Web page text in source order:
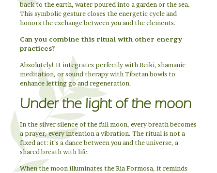
back to the earth, water poured into a garden or the sea.
This symbolic gesture closes the energetic cycle and
honors the exchange between you and the elements.
Can you combine this ritual with other energy
practices?
Absolutely! It integrates perfectly with Reiki, shamanic
meditation, or sound therapy with Tibetan bowls to
enhance letting go and regeneration.
Under the light of the moon
In the silver silence of the full moon, every breath becomes
a prayer, every intention a vibration. The ritual is not a
fixed act: it’s a dance between you and the universe, a
shared breath with life.
When the moon illuminates the Ria Formosa, it reminds